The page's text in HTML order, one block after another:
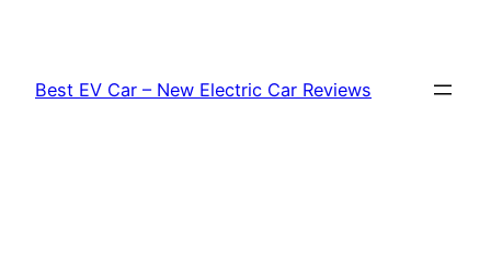
content
Best EV Car – New Electric Car Reviews